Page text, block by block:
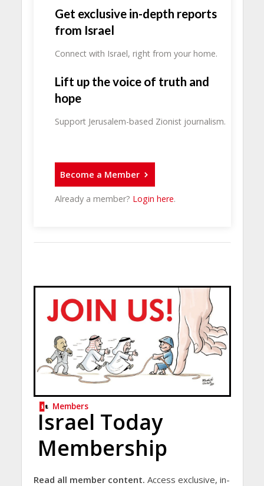
Get exclusive in-depth reports
from Israel
Connect with Israel, right from your home.
Lift up the voice of truth and
hope
Support Jerusalem-based Zionist journalism.
Become a Member
Already a member? Login here.
Members
Israel Today
Membership
Read all member content. Access exclusive, in-